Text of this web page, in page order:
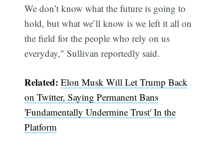
We don’t know what the future is going to
hold, but what we’ll know is we left it all on
the field for the people who rely on us
everyday," Sullivan reportedly said.
Related:Elon Musk Will Let Trump Back
on Twitter, Saying Permanent Bans
'Fundamentally Undermine Trust' In the
Platform